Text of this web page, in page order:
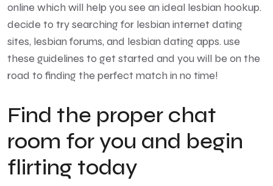
online which will help you see an ideal lesbian hookup.
decide to try searching for lesbian internet dating
sites, lesbian forums, and lesbian dating apps. use
these guidelines to get started and you will be on the
road to finding the perfect match in no time!
Find the proper chat
room for you and begin
flirting today